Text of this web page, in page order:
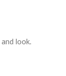
look.